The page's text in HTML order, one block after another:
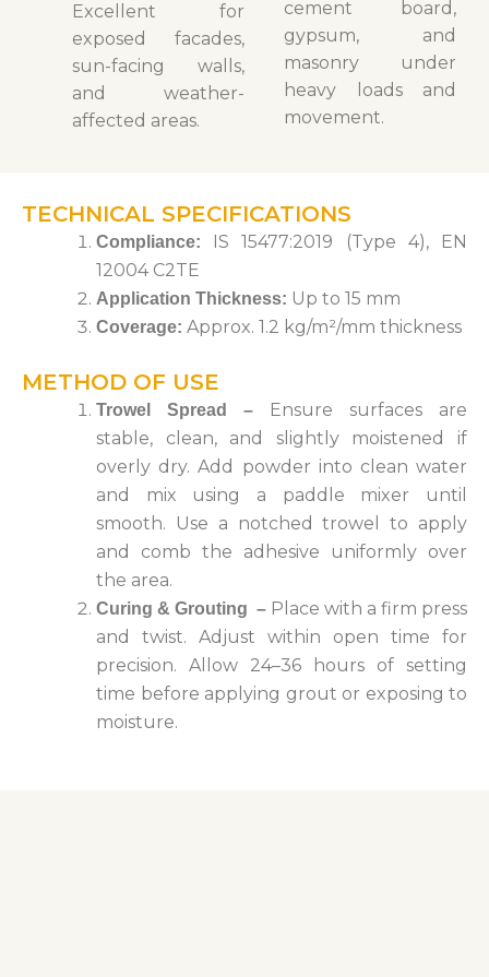
Excellent for
exposed facades,
sun-facing walls,
and weather-
affected areas.
cement board,
gypsum, and
masonry under
heavy loads and
movement.
TECHNICAL SPECIFICATIONS
Compliance:
IS 15477:2019 (Type 4), EN
12004 C2TE
Application Thickness: Up to 15 mm
Coverage: Approx. 1.2 kg/m²/mm thickness
METHOD OF USE
Trowel Spread –
Ensure surfaces are
stable, clean, and slightly moistened if
overly dry.Add powder into clean water
and mix using a paddle mixer until
smooth.
Use a notched trowel to apply
and comb the adhesive uniformly over
the area.
Curing & Grouting – Place with a firm press
and twist. Adjust within open time for
precision. Allow 24–36 hours of setting
time before applying grout or exposing to
moisture.